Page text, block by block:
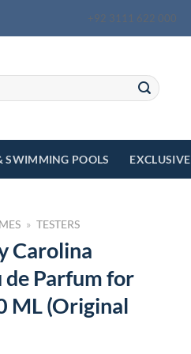
+92 3111 622 000
SWIMMING POOLS EXCLUSIVE
» TESTERS
Carolina
de Parfum for
ML (Original